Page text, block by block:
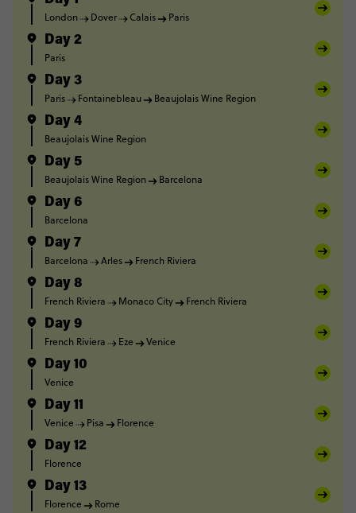
London Dover Calais Paris
Day 2
Paris
Day 3
Paris Fontainebleau Beaujolais Wine Region
Day 4
Beaujolais Wine Region
Day 5
Beaujolais Wine Region Barcelona
Day 6
Barcelona
Day 7
Barcelona Arles French Riviera
Day 8
French Riviera Monaco City French Riviera
Day 9
French Riviera Eze Venice
Day 10
Venice
Day 11
Venice Pisa Florence
Day 12
Florence
Day 13
Florence Rome